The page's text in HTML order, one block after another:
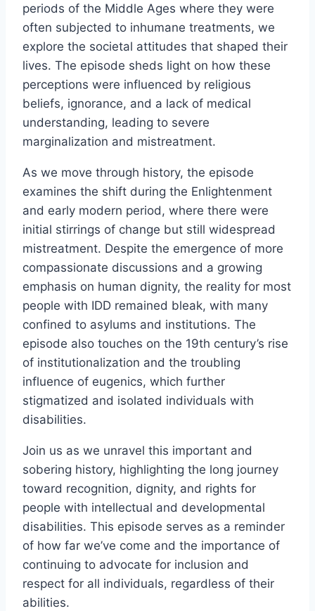
periods of the Middle Ages where they were
often subjected to inhumane treatments, we
explore the societal attitudes that shaped their
lives. The episode sheds light on how these
perceptions were influenced by religious
beliefs, ignorance, and a lack of medical
understanding, leading to severe
marginalization and mistreatment.
As we move through history, the episode
examines the shift during the Enlightenment
and early modern period, where there were
initial stirrings of change but still widespread
mistreatment. Despite the emergence of more
compassionate discussions and a growing
emphasis on human dignity, the reality for most
people with IDD remained bleak, with many
confined to asylums and institutions. The
episode also touches on the 19th century’s rise
of institutionalization and the troubling
influence of eugenics, which further
stigmatized and isolated individuals with
disabilities.
Join us as we unravel this important and
sobering history, highlighting the long journey
toward recognition, dignity, and rights for
people with intellectual and developmental
disabilities. This episode serves as a reminder
of how far we’ve come and the importance of
continuing to advocate for inclusion and
respect for all individuals, regardless of their
abilities.